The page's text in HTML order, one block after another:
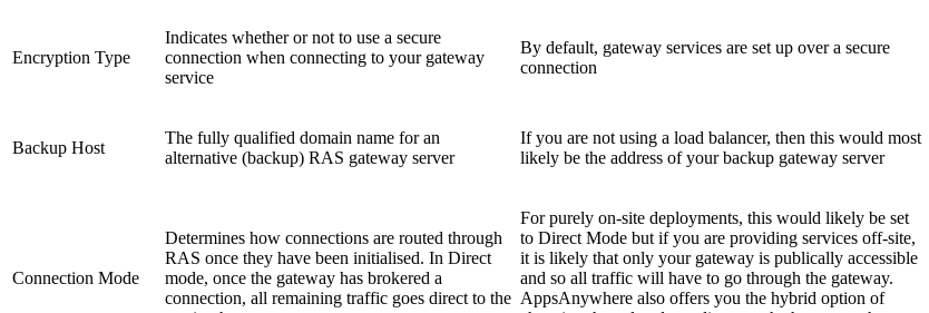
Encryption Type
Indicates whether or not to use a secure
connection when connecting to your gateway
service
By default, gateway services are set up over a secure
connection
Backup Host
The fully qualified domain name for an
alternative (backup) RAS gateway server
If you are not using a load balancer, then this would most
likely be the address of your backup gateway server
Connection Mode
Determines how connections are routed through
RAS once they have been initialised. In Direct
mode, once the gateway has brokered a
connection, all remaining traffic goes direct to the
For purely on-site deployments, this would likely be set
to Direct Mode but if you are providing services off-site,
it is likely that only your gateway is publically accessible
and so all traffic will have to go through the gateway.
AppsAnywhere also offers you the hybrid option of